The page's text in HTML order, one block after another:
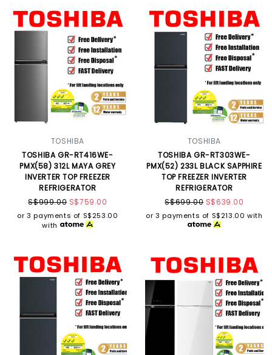
TOSHIBA
TOSHIBA GR-RT416WE-
PMX(58) 312L MAYA GREY
INVERTER TOP FREEZER
REFRIGERATOR
S$999.00 S$759.00
or 3 payments of S$253.00
with
TOSHIBA
TOSHIBA GR-RT303WE-
PMX(52) 233L BLACK SAPPHIRE
TOP FREEZER INVERTER
REFRIGERATOR
S$699.00 S$639.00
or 3 payments of S$213.00 with